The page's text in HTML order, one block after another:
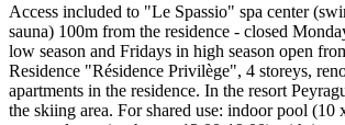
Access included to "Le Spassio" spa center
sauna) 100m from the residence - closed
low season and Fridays in high season open
Residence "Résidence Privilège", 4 storeys,
apartments in the residence. In the resort
the skiing area. For shared use: indoor pool (10